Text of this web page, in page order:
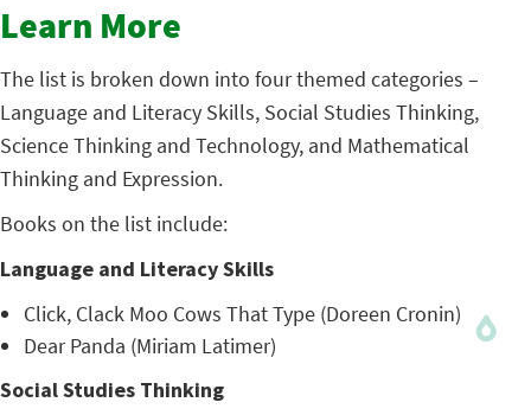
Learn More
The list is broken down into four themed categories –
Language and Literacy Skills, Social Studies Thinking,
Science Thinking and Technology, and Mathematical
Thinking and Expression.
Books on the list include:
Language and Literacy Skills
Click, Clack Moo Cows That Type (Doreen Cronin)
Dear Panda (Miriam Latimer)
Social Studies Thinking